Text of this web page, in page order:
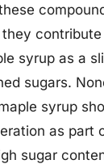
syrup as a
sugars.
syrup
as part
sugar